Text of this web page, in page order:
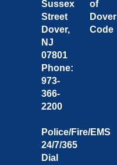
Sussex
Street
Dover,
NJ
07801
Phone:
973-
366-
2200
Police/Fire/EMS
24/7/365
Dial
of
Dover
Code